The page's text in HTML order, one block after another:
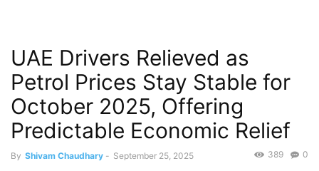
UAE Drivers Relieved as
Petrol Prices Stay Stable for
October 2025, Offering
Predictable Economic Relief
By Shivam Chaudhary - September 25, 2025 0
389